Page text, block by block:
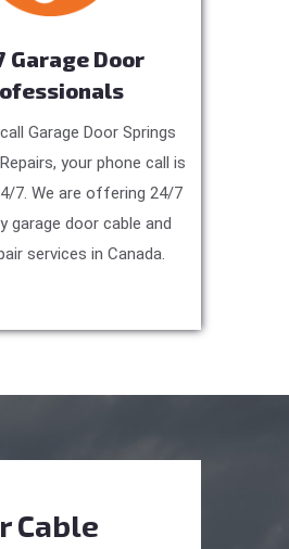
Garage Door
Garage Door Springs
your phone call is
7. We are offering 24/7
garage door cable and
services in Canada.
Cable